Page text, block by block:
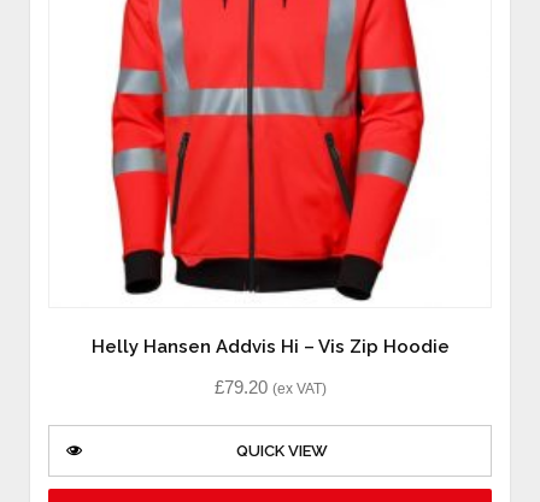
Helly Hansen Addvis Hi – Vis Zip Hoodie
£79.20 (ex VAT)
QUICK VIEW